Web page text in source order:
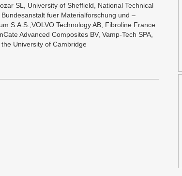
SL, University of Sheffield, National Technical
fuer Materialforschung und –
S.A.S.,VOLVO Technology AB, Fibroline France
Advanced Composites BV, Vamp-Tech SPA,
University of Cambridge